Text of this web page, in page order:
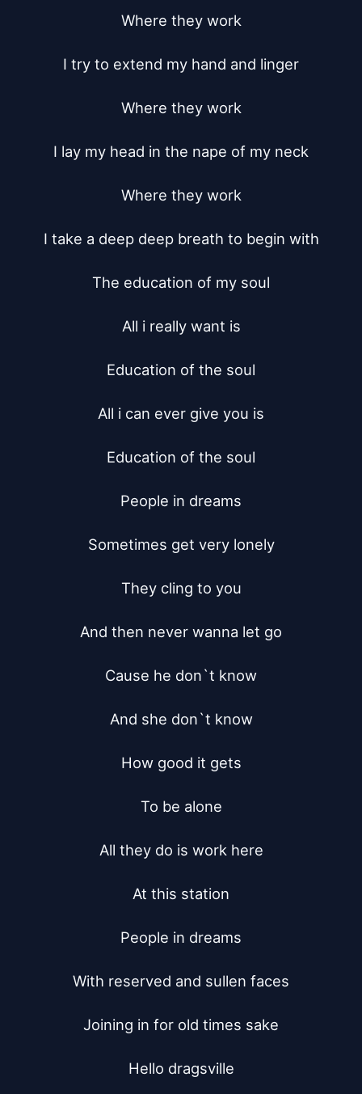
Where they work
I try to extend my hand and linger
Where they work
I lay my head in the nape of my neck
Where they work
I take a deep deep breath to begin with
The education of my soul
All i really want is
Education of the soul
All i can ever give you is
Education of the soul
People in dreams
Sometimes get very lonely
They cling to you
And then never wanna let go
Cause he don`t know
And she don`t know
How good it gets
To be alone
All they do is work here
At this station
People in dreams
With reserved and sullen faces
Joining in for old times sake
Hello dragsville